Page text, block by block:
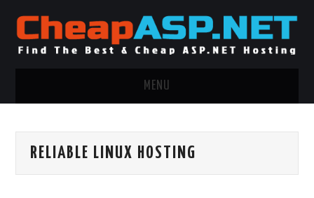
MENU
.NET MVC HOSTING
RELIABLE LINUX HOSTING